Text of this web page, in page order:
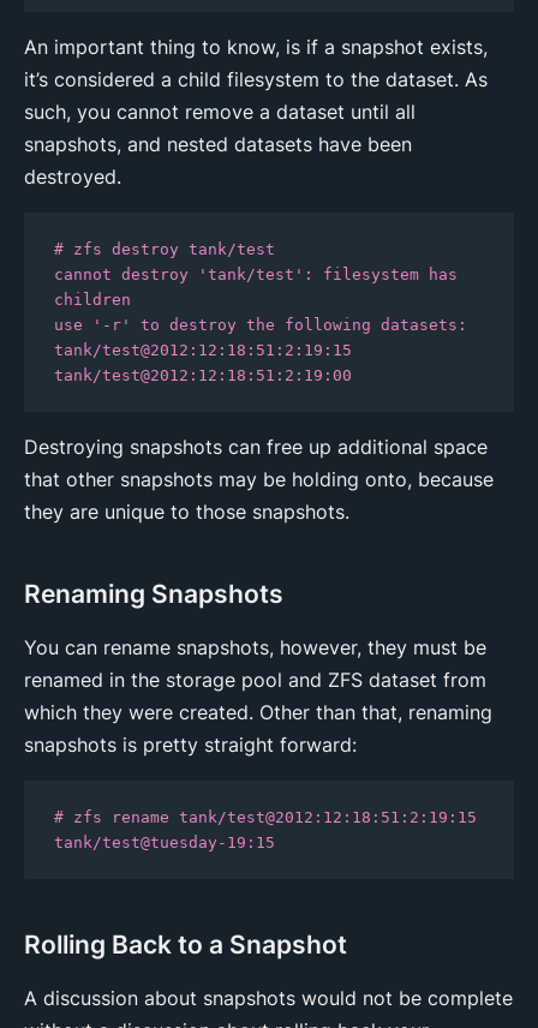
An important thing to know, is if a snapshot exists,
it’s considered a child filesystem to the dataset. As
such, you cannot remove a dataset until all
snapshots, and nested datasets have been
destroyed.
# zfs destroy tank/test
cannot destroy 'tank/test': filesystem has
children
use '-r' to destroy the following datasets:
tank/test@2012:12:18:51:2:19:15
tank/test@2012:12:18:51:2:19:00
Destroying snapshots can free up additional space
that other snapshots may be holding onto, because
they are unique to those snapshots.
Renaming Snapshots
You can rename snapshots, however, they must be
renamed in the storage pool and ZFS dataset from
which they were created. Other than that, renaming
snapshots is pretty straight forward:
# zfs rename tank/test@2012:12:18:51:2:19:15
tank/test@tuesday-19:15
Rolling Back to a Snapshot
A discussion about snapshots would not be complete